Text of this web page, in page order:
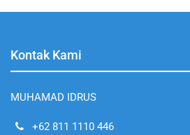
Kontak Kami
MUHAMAD IDRUS
+62 811 1110 446